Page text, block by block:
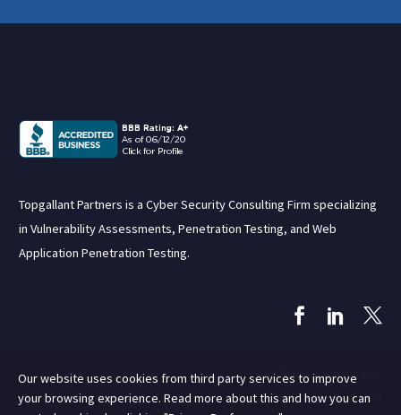
Topgallant Partners is a Cyber Security Consulting Firm specializing
in Vulnerability Assessments, Penetration Testing, and Web
Application Penetration Testing.
© Topgallant Partners.
Site by Rent a Geek Mom
Our website uses cookies from third party services to improve
your browsing experience. Read more about this and how you can